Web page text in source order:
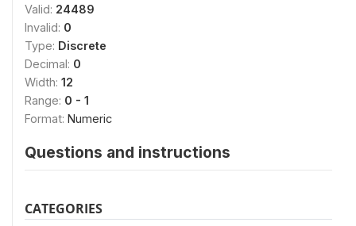
Valid: 24489
Invalid: 0
Type: Discrete
Decimal: 0
Width: 12
Range: 0 - 1
Format: Numeric
Questions and instructions
CATEGORIES